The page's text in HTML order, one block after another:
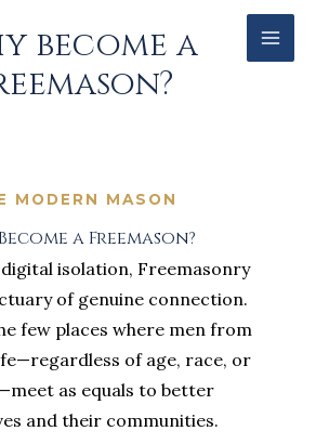
become a
MODERN MASON
a Freemason?
isolation, Freemasonry
of genuine connection.
few places where men from
of age, race, or
as equals to better
and their communities.